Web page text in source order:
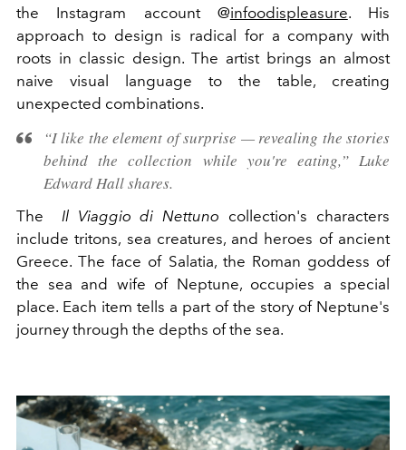
the Instagram account @infoodispleasure. His
approach to design is radical for a company with
roots in classic design. The artist brings an almost
naive visual language to the table, creating
unexpected combinations.
“I like the element of surprise — revealing the stories
behind the collection while you're eating,” Luke
Edward Hall shares.
The Il Viaggio di Nettuno collection's characters
include tritons, sea creatures, and heroes of ancient
Greece. The face of Salatia, the Roman goddess of
the sea and wife of Neptune, occupies a special
place. Each item tells a part of the story of Neptune's
journey through the depths of the sea.